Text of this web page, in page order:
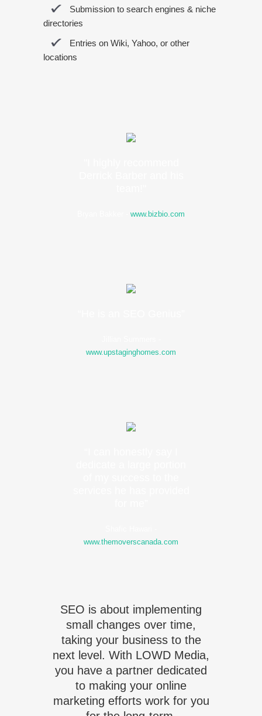
Submission to search engines & niche
directories
Entries on Wiki, Yahoo, or other
locations
www.bizbio.com
www.upstaginghomes.com
www.themoverscanada.com
SEO is about implementing
small changes over time,
taking your business to the
next level. With LOWD Media,
you have a partner dedicated
to making your online
marketing efforts work for you